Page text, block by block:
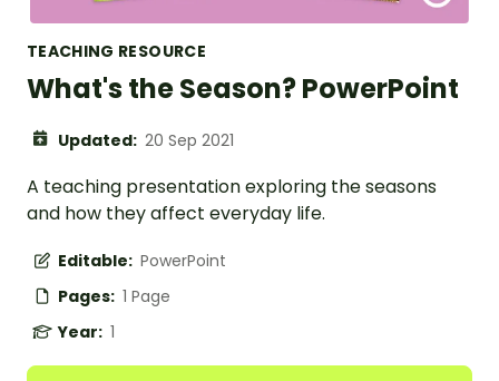
TEACHING RESOURCE
What's the Season? PowerPoint
Updated: 20 Sep 2021
A teaching presentation exploring the seasons
and how they affect everyday life.
Editable: PowerPoint
Pages: 1 Page
Year: 1